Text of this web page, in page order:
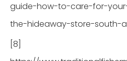
guide-how-to-care-for-
the-hideaway-store-south-
[8]